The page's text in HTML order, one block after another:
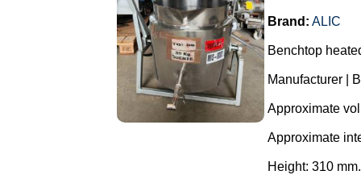
Brand: ALIC
Benchtop
Manufacturer |
Approximate
Approximate
Height: 310 mm.